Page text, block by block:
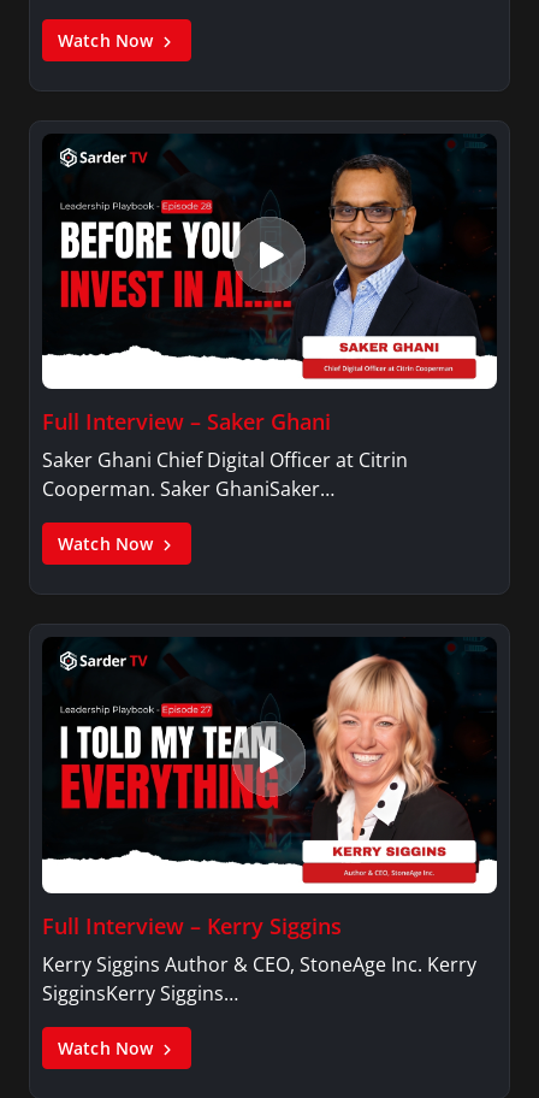
Watch Now
Full Interview – Saker Ghani
Saker Ghani Chief Digital Officer at Citrin
Cooperman. Saker GhaniSaker…
Watch Now
Full Interview – Kerry Siggins
Kerry Siggins Author & CEO, StoneAge Inc. Kerry
SigginsKerry Siggins…
Watch Now